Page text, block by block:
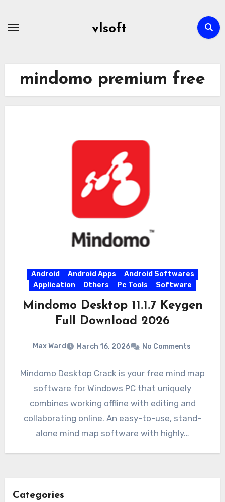
vlsoft
mindomo premium free
Android Android Apps
Android Softwares
Application
Others Pc Tools Software
Mindomo Desktop 11.1.7 Keygen
Full Download 2026
Max Ward March 16, 2026 No Comments
Mindomo Desktop Crack is your free mind map
software for Windows PC that uniquely
combines working offline with editing and
collaborating online. An easy-to-use, stand-
alone mind map software with highly…
Categories